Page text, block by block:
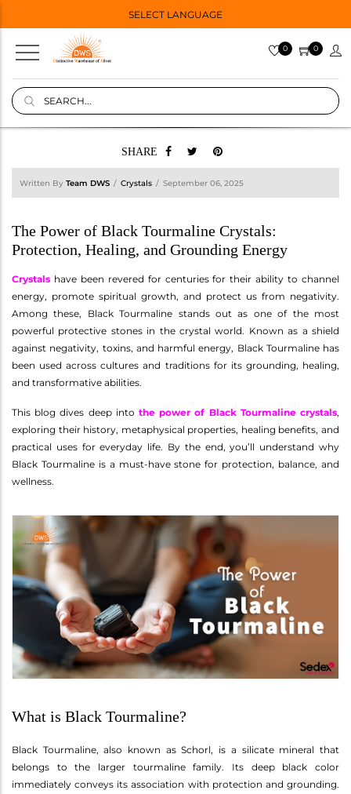
SELECT LANGUAGE
0 0
SHARE
Written By Team DWS Crystals September 06, 2025
The Power of Black Tourmaline Crystals:
Protection, Healing, and Grounding Energy
Crystals have been revered for centuries for their ability to channel
energy, promote spiritual growth, and protect us from negativity.
Among these, Black Tourmaline stands out as one of the most
powerful protective stones in the crystal world. Known as a shield
against negativity, toxins, and harmful energy, Black Tourmaline has
been used across cultures and traditions for its grounding, healing,
and transformative abilities.
This blog dives deep into the power of Black Tourmaline crystals,
exploring their history, metaphysical properties, healing benefits, and
practical uses for everyday life. By the end, you’ll understand why
Black Tourmaline is a must-have stone for protection, balance, and
wellness.
What is Black Tourmaline?
Black Tourmaline, also known as Schorl, is a silicate mineral that
belongs to the larger tourmaline family. Its deep black color
immediately conveys its association with protection and grounding.